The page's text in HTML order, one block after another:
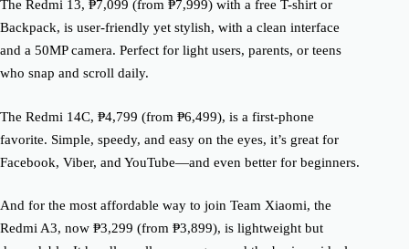
The Redmi 13, ₱7,099 (from ₱7,999) with a free T-shirt or
Backpack, is user-friendly yet stylish, with a clean interface
and a 50MP camera. Perfect for light users, parents, or teens
who snap and scroll daily.
The Redmi 14C, ₱4,799 (from ₱6,499), is a first-phone
favorite. Simple, speedy, and easy on the eyes, it’s great for
Facebook, Viber, and YouTube—and even better for beginners.
And for the most affordable way to join Team Xiaomi, the
Redmi A3, now ₱3,299 (from ₱3,899), is lightweight but